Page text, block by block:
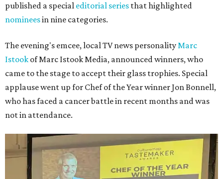
published a special editorial series that highlighted
nomineesin nine categories.
The evening's emcee, local TV news personalityMarc
Istook of Marc Istook Media, announced winners, who
came to the stage to accept their glass trophies. Special
applause went up for Chef of the Year winner Jon Bonnell,
who has faced a cancer battle in recent months and was
not in attendance.